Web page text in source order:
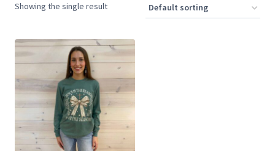
Showing the single result